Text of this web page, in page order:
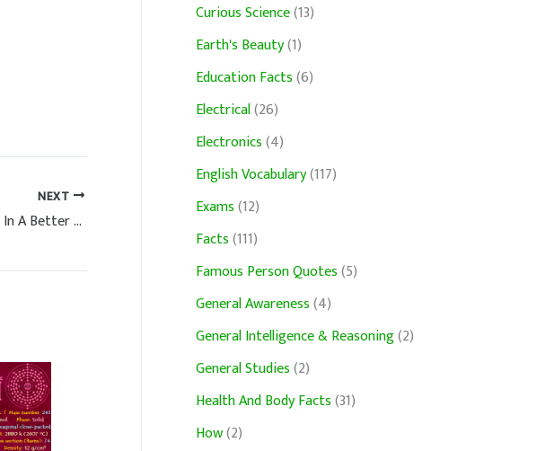
NEXT
Better off Meaning – Being In A Better Situation
Curious Science(13)
Earth's Beauty(1)
Education Facts(6)
Electrical(26)
Electronics(4)
English Vocabulary(117)
Exams(12)
Facts(111)
Famous Person Quotes(5)
General Awareness(4)
General Intelligence & Reasoning(2)
General Studies(2)
Health And Body Facts(31)
How(2)